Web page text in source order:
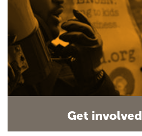
Get involved